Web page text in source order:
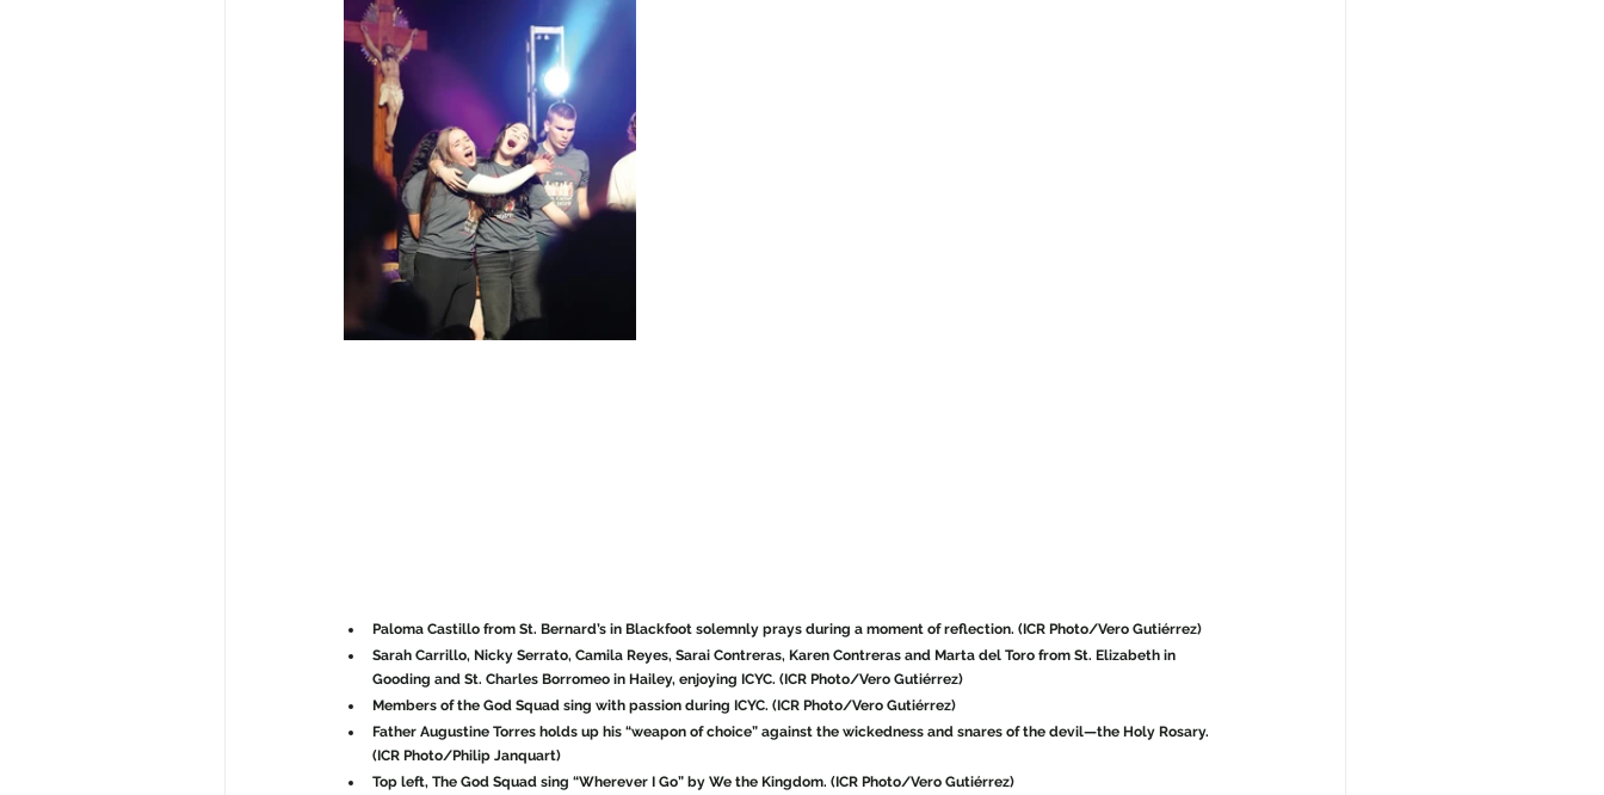
Paloma Castillo from St. Bernard’s in Blackfoot solemnly prays during a moment of reflection. (ICR Photo/Vero Gutiérrez)
Sarah Carrillo, Nicky Serrato, Camila Reyes, Sarai Contreras, Karen Contreras and Marta del Toro from St. Elizabeth in
Gooding and St. Charles Borromeo in Hailey, enjoying ICYC. (ICR Photo/Vero Gutiérrez)
Members of the God Squad sing with passion during ICYC. (ICR Photo/Vero Gutiérrez)
Father Augustine Torres holds up his “weapon of choice” against the wickedness and snares of the devil—the Holy Rosary.
(ICR Photo/Philip Janquart)
Top left, The God Squad sing “Wherever I Go” by We the Kingdom. (ICR Photo/Vero Gutiérrez)